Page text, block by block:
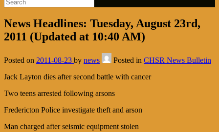
News Headlines: Tuesday, August 23rd,
2011 (Updated at 10:40 AM)
Posted on 2011-08-23 by news Posted in CHSR News Bulletin
Jack Layton dies after second battle with cancer
Two teens arrested following arsons
Fredericton Police investigate theft and arson
Man charged after seismic equipment stolen